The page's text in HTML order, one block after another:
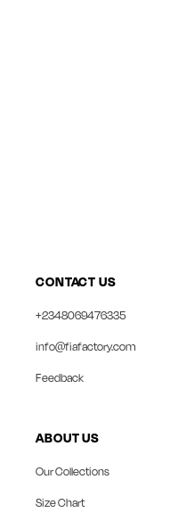
CONTACT US
+2348069476335
info@fiafactory.com
Feedback
ABOUT US
Our Collections
Size Chart